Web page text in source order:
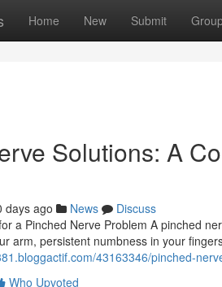
Home New Submit
Solutions: A
days ago News
Discuss
a Pinched Nerve Problem A pinched
arm, persistent numbness in your
43163346/pinched-
Who Upvoted